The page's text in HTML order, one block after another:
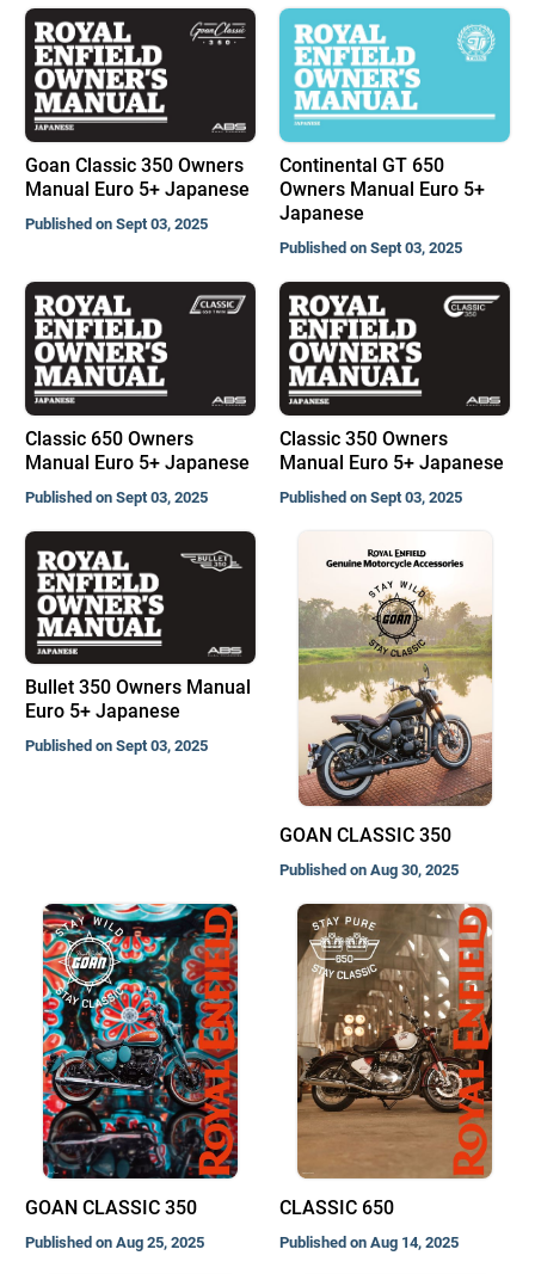
Goan Classic 350 Owners
Manual Euro 5+ Japanese
Published on Sept 03, 2025
Continental GT 650
Owners Manual Euro 5+
Japanese
Published on Sept 03, 2025
Classic 650 Owners
Manual Euro 5+ Japanese
Published on Sept 03, 2025
Classic 350 Owners
Manual Euro 5+ Japanese
Published on Sept 03, 2025
Bullet 350 Owners Manual
Euro 5+ Japanese
Published on Sept 03, 2025
GOAN CLASSIC 350
Published on Aug 30, 2025
GOAN CLASSIC 350
Published on Aug 25, 2025
CLASSIC 650
Published on Aug 14, 2025